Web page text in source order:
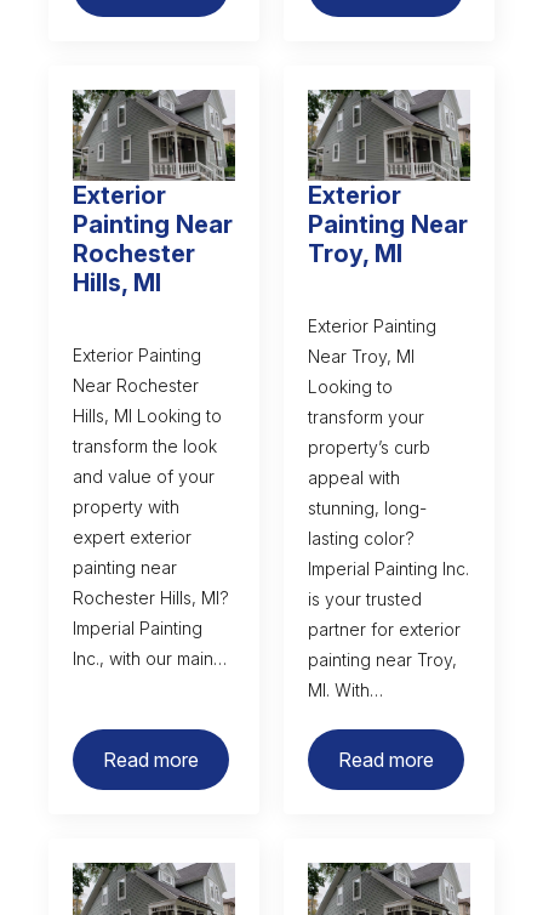
Exterior
Painting Near
Rochester
Hills, MI
Exterior Painting
Near Rochester
Hills, MI Looking to
transform the look
and value of your
property with
expert exterior
painting near
Rochester Hills, MI?
Imperial Painting
Inc., with our main…
Read more
Exterior
Painting Near
Troy, MI
Exterior Painting
Near Troy, MI
Looking to
transform your
property’s curb
appeal with
stunning, long-
lasting color?
Imperial Painting Inc.
is your trusted
partner for exterior
painting near Troy,
MI. With…
Read more